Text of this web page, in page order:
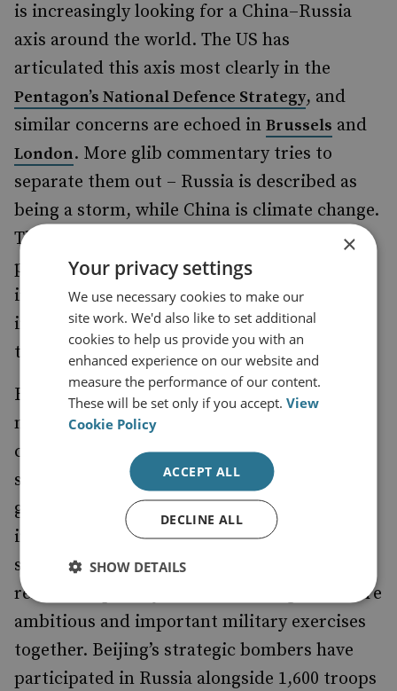
is increasingly looking for a China–Russia
axis around the world. The US has
articulated this axis most clearly in the
Pentagon’s National Defence Strategy, and
similar concerns are echoed in Brussels and
London. More glib commentary tries to
separate them out – Russia is described as
being a storm, while China is climate change.
The argument here is that both are
problematic, only that the former is an
irritant, while the other is seismic. Yet
increasingly such perspectives consider the
two countries as parts of a linked problem.
Russia and China are not blind to this
narrative and the broader global
confrontations. For them it can be useful to
show a strong alliance in the face of the
growing Western bloc. At most major
international conferences, senior figures
stand up and champion their close
relationship. They are undertaking ever more
ambitious and important military exercises
together. Beijing’s strategic bombers have
participated in Russia alongside 1,600 troops
×
Your privacy settings
We use necessary cookies to make our
site work. We'd also like to set additional
cookies to help us provide you with an
enhanced experience on our website and
measure the performance of our content.
These will be set only if you accept.View
Cookie Policy
ACCEPT ALL
DECLINE ALL
SHOW DETAILS